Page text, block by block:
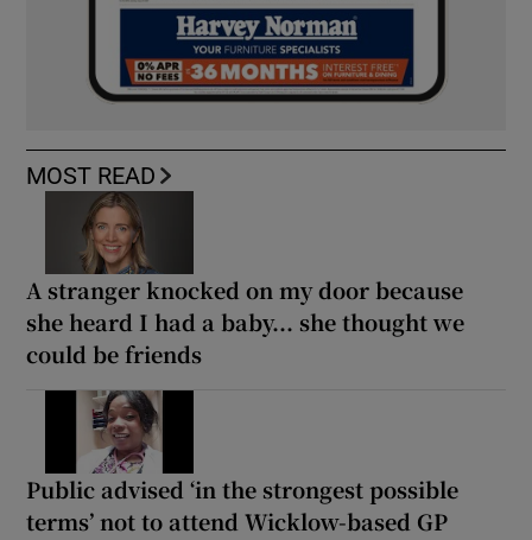
MOST READ
A stranger knocked on my door because
she heard I had a baby... she thought we
could be friends
Public advised ‘in the strongest possible
terms’ not to attend Wicklow-based GP